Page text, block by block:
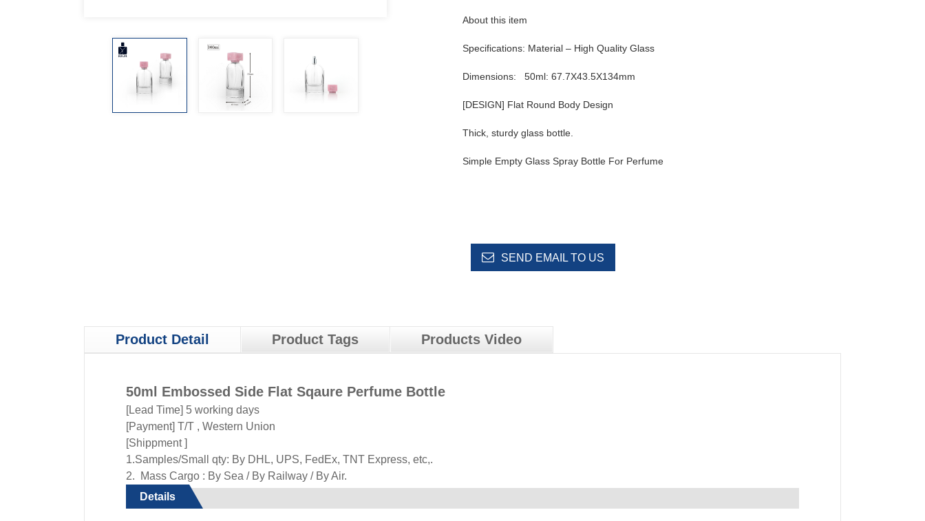
About this item
Specifications: Material – High Quality Glass
Dimensions: 50ml: 67.7X43.5X134mm
[DESIGN] Flat Round Body Design
Thick, sturdy glass bottle.
Simple Empty Glass Spray Bottle For Perfume
SEND EMAIL TO US
Product Detail Product Tags Products Video
50ml Embossed Side Flat Sqaure Perfume Bottle
[Lead Time] 5 working days
[Payment] T/T , Western Union
[Shippment ]
1.Samples/Small qty: By DHL, UPS, FedEx, TNT Express, etc,.
2. Mass Cargo : By Sea / By Railway / By Air.
Details